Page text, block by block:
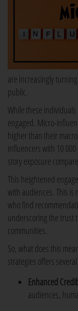
are increasingly
public.
While these
engaged. Micro-
higher than their
influencers with 10
story exposure
This heightened
with audiences. This is
who find
underscoring the trust
communities.
So, what does this
strategies offers
Enhanced
audiences,